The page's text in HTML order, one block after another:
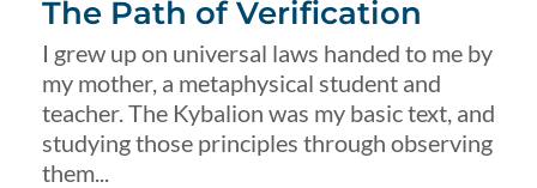
The Path of Verification
I grew up on universal laws handed to me by
my mother, a metaphysical student and
teacher. The Kybalion was my basic text, and
studying those principles through observing
them...